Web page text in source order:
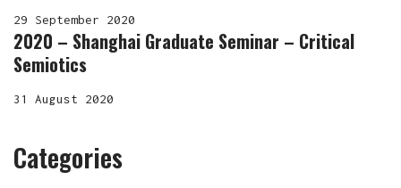
29 September 2020
2020 – Shanghai Graduate Seminar – Critical
Semiotics
31 August 2020
Categories